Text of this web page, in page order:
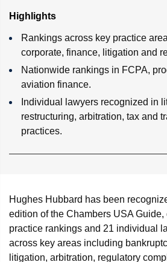
Highlights
Rankings across key practice
corporate, finance, litigation and
Nationwide rankings in FCPA,
aviation finance.
Individual lawyers recognized in
restructuring, arbitration, tax and
practices.
Hughes Hubbard has been
edition of the Chambers USA
practice rankings and 21 individual
across key areas including
litigation, arbitration, regulatory